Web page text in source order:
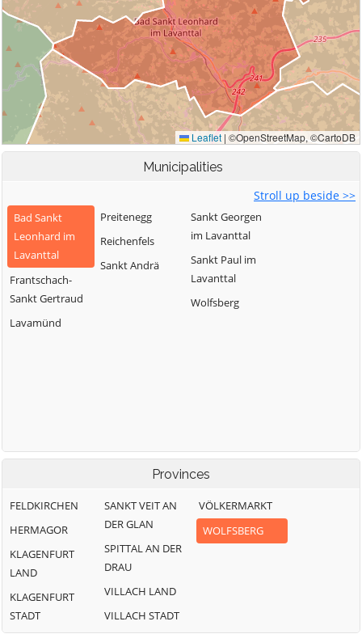
Municipalities
Stroll up beside >>
Bad Sankt
Leonhard im
Lavanttal
Frantschach-
Sankt Gertraud
Lavamünd
Preitenegg
Reichenfels
Sankt Andrä
Sankt Georgen
im Lavanttal
Sankt Paul im
Lavanttal
Wolfsberg
Provinces
FELDKIRCHEN
HERMAGOR
KLAGENFURT
LAND
KLAGENFURT
STADT
SANKT VEIT AN
DER GLAN
SPITTAL AN DER
DRAU
VILLACH LAND
VILLACH STADT
VÖLKERMARKT
WOLFSBERG